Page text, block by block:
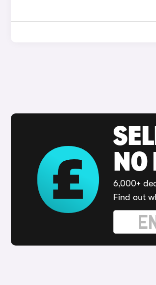
NO
6,000+
Find out